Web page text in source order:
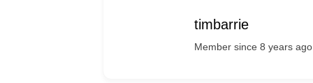
timbarrie
Member since 8 years ago